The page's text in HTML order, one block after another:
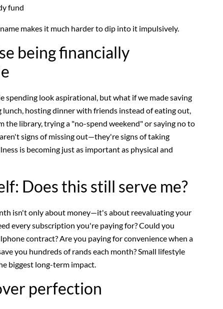
fund
makes it much harder to dip into it impulsively.
being financially
spending look aspirational, but what if we made saving
lunch, hosting dinner with friends instead of eating out,
the library, trying a "no-spend weekend" or saying no to
signs of missing out—they're signs of taking
is becoming just as important as physical and
Does this still serve me?
isn't only about money—it's about reevaluating your
every subscription you're paying for? Could you
contract? Are you paying for convenience when a
you hundreds of rands each month? Small lifestyle
biggest long-term impact.
perfection